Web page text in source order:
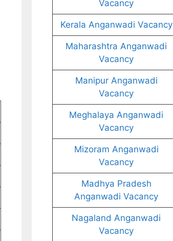
Vacancy
Kerala Anganwadi Vacancy
Maharashtra Anganwadi
Vacancy
Manipur Anganwadi
Vacancy
Meghalaya Anganwadi
Vacancy
Mizoram Anganwadi
Vacancy
Madhya Pradesh
Anganwadi Vacancy
Nagaland Anganwadi
Vacancy